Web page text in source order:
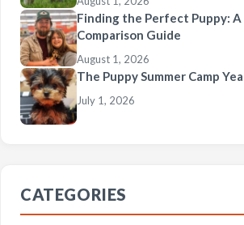
Finding the Perfect Puppy: A
Comparison Guide
August 1, 2026
The Puppy Summer Camp
July 1, 2026
CATEGORIES